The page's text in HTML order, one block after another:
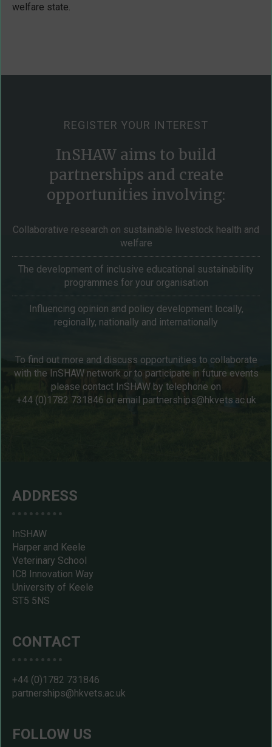
welfare state.
REGISTER YOUR INTEREST
InSHAW aims to build
partnerships and create
opportunities involving:
Collaborative research on sustainable livestock health and
welfare
The development of inclusive educational sustainability
programmes for your organisation
Influencing opinion and policy development locally,
regionally, nationally and internationally
To find out more and discuss opportunities to collaborate
with the InSHAW network or to participate in future events
please contact InSHAW by telephone on
+44 (0)1782 731846 or email partnerships@hkvets.ac.uk
ADDRESS
InSHAW
Harper and Keele
Veterinary School
IC8 Innovation Way
University of Keele
ST5 5NS
CONTACT
+44 (0)1782 731846
partnerships@hkvets.ac.uk
FOLLOW US